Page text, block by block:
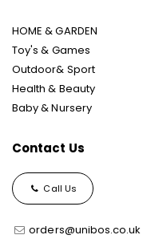
HOME & GARDEN
Toy's & Games
Outdoor& Sport
Health & Beauty
Baby & Nursery
Contact Us
Call Us
orders@unibos.co.uk